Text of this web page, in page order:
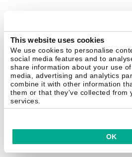
This website uses cookies
We use cookies to personalise
social media features and to
share information about your use
media, advertising and analytics
combine it with other information
them or that they’ve collected from
services.
OK